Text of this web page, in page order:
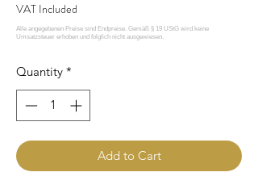
VAT Included
Quantity *
Add to Cart